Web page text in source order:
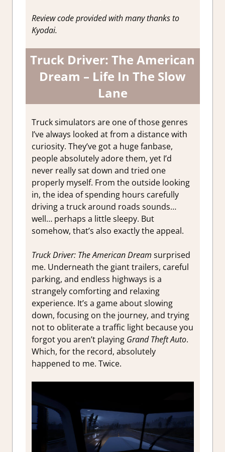
Review code provided with many thanks to
Kyodai.
Truck Driver: The American
Dream – Life In The Slow
Lane
Truck simulators are one of those genres
I’ve always looked at from a distance with
curiosity. They’ve got a huge fanbase,
people absolutely adore them, yet I’d
never really sat down and tried one
properly myself. From the outside looking
in, the idea of spending hours carefully
driving a truck around roads sounds…
well… perhaps a little sleepy. But
somehow, that’s also exactly the appeal.
Truck Driver: The American Dream surprised
me. Underneath the giant trailers, careful
parking, and endless highways is a
strangely comforting and relaxing
experience. It’s a game about slowing
down, focusing on the journey, and trying
not to obliterate a traffic light because you
forgot you aren’t playing Grand Theft Auto.
Which, for the record, absolutely
happened to me. Twice.